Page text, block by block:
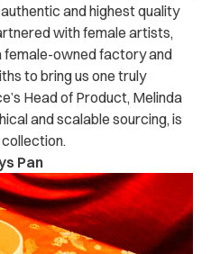
and highest quality
with female artists,
female-owned factory and
to bring us one truly
Head of Product, Melinda
and scalable sourcing, is
Pan